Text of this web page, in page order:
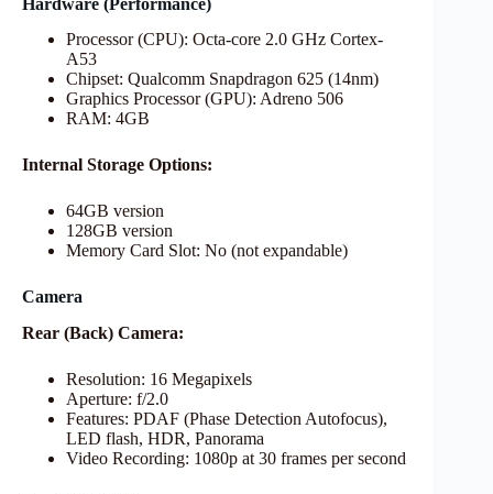
Processor (CPU): Octa-core 2.0 GHz Cortex-
A53
Chipset: Qualcomm Snapdragon 625 (14nm)
Graphics Processor (GPU): Adreno 506
RAM: 4GB
Internal Storage Options:
64GB version
128GB version
Memory Card Slot: No (not expandable)
Camera
Rear (Back) Camera:
Resolution: 16 Megapixels
Aperture: f/2.0
Features: PDAF (Phase Detection Autofocus),
LED flash, HDR, Panorama
Video Recording: 1080p at 30 frames per second